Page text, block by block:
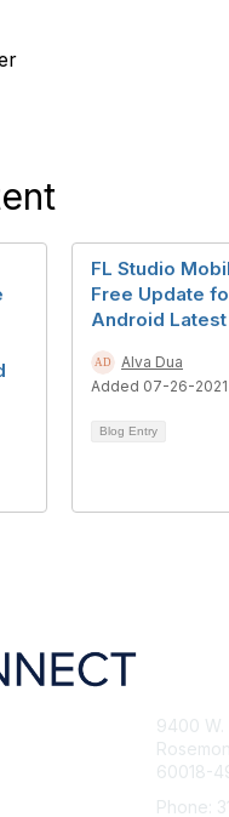
FL Studio
Free Update
Android
Alva Dua
Added 07-26-2021
Blog Entry
9400 W.
60018-
Phone: